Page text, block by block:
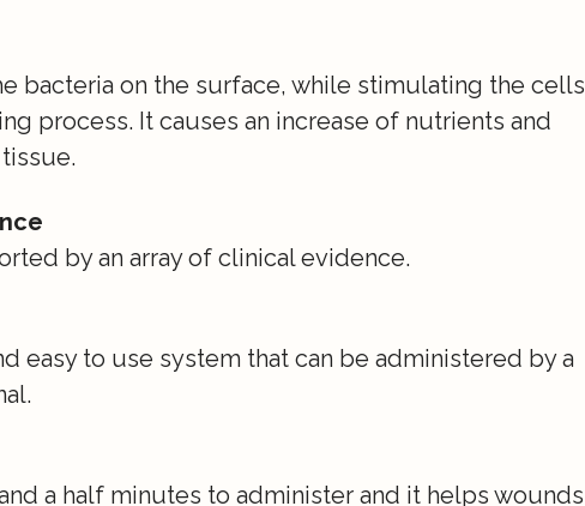
bacteria on the surface, while stimulating the cells
process. It causes an increase of nutrients and
by an array of clinical evidence.
easy to use system that can be administered by a
a half minutes to administer and it helps wounds